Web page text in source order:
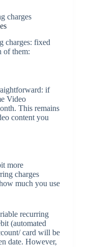
charges: fixed
of them:
if
Video
This remains
content you
more
charges
much you use
recurring
(automated
card will be
date. However,